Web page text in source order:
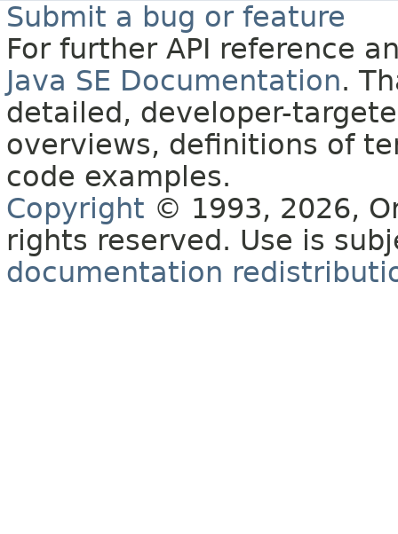
Submit a bug or feature
For further API reference
Java SE Documentation.
detailed, developer-
overviews, definitions of
code examples.
Copyright © 1993, 2026,
rights reserved. Use is
documentation